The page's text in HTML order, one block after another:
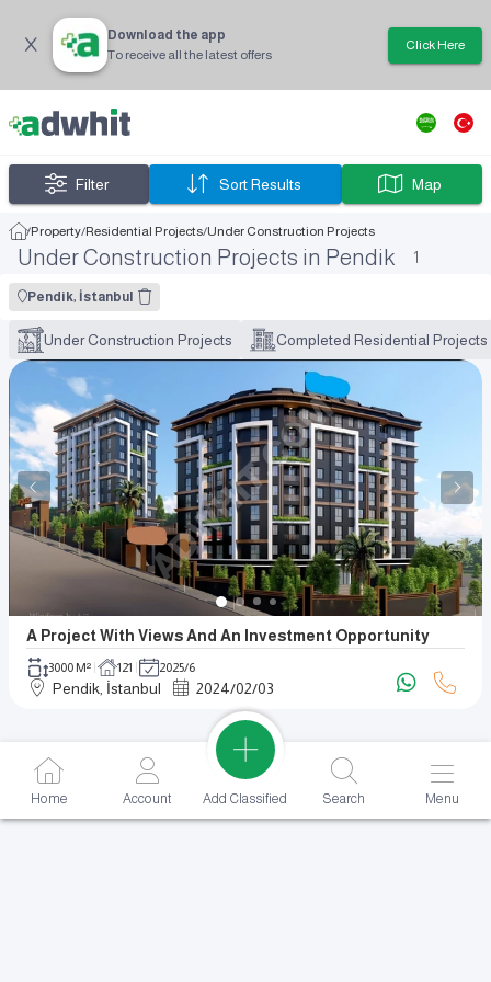
Download the app
To receive all the latest offers
Click Here
Filter Sort Results Map
/Property/Residential Projects/Under Construction Projects
Under Construction Projects in Pendik 1
Pendik, İstanbul
Under Construction Projects Completed Residential Projects
A Project With Views And An Investment Opportunity
3000 M² 121 2025/6
Pendik, İstanbul 2024/02/03
Home Account Add Classified Search Menu